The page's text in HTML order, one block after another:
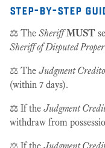
step-by-step
⚖️ The Sheriff MUST
Sheriff of Disputed
⚖️ The Judgment
(within 7 days).
⚖️ If the Judgment
withdraw from